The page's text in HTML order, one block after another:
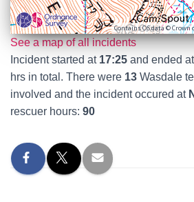
Contains OS data ©
See a map of all incidents
Incident started at 17:25 and ended at
hrs in total. There were 13 Wasdale
involved and the incident occured at
rescuer hours: 90